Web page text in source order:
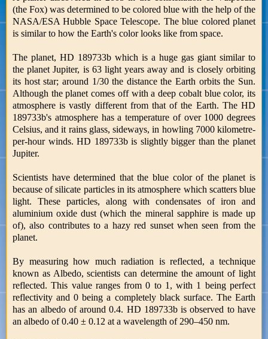
(the Fox) was determined to be colored blue with the help of the
NASA/ESA Hubble Space Telescope. The blue colored planet
is similar to how the Earth's color looks like from space.
The planet, HD 189733b which is a huge gas giant similar to
the planet Jupiter, is 63 light years away and is closely orbiting
its host star; around 1/30 the distance the Earth orbits the Sun.
Although the planet comes off with a deep cobalt blue color, its
atmosphere is vastly different from that of the Earth. The HD
189733b's atmosphere has a temperature of over 1000 degrees
Celsius, and it rains glass, sideways, in howling 7000 kilometre-
per-hour winds. HD 189733b is slightly bigger than the planet
Jupiter.
Scientists have determined that the blue color of the planet is
because of silicate particles in its atmosphere which scatters blue
light. These particles, along with condensates of iron and
aluminium oxide dust (which the mineral sapphire is made up
of), also contributes to a hazy red sunset when seen from the
planet.
By measuring how much radiation is reflected, a technique
known as Albedo, scientists can determine the amount of light
reflected. This value ranges from 0 to 1, with 1 being perfect
reflectivity and 0 being a completely black surface. The Earth
has an albedo of around 0.4. HD 189733b is observed to have
an albedo of 0.40 ± 0.12 at a wavelength of 290–450 nm.